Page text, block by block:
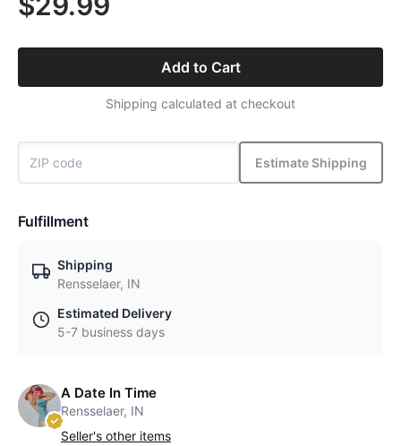
Add to Cart
Shipping calculated at checkout
Estimate Shipping
Fulfillment
Shipping
Rensselaer, IN
Estimated Delivery
5-7 business days
A Date In Time
Rensselaer, IN
Seller's other items